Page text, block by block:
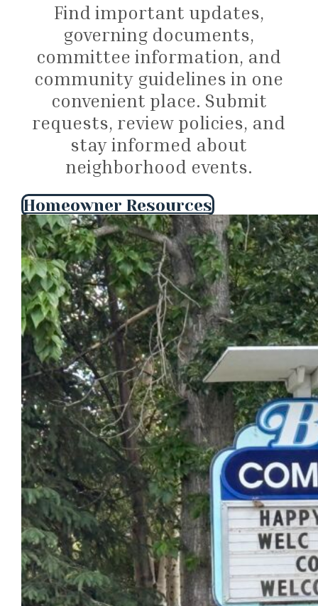
Find important updates,
governing documents,
committee information, and
community guidelines in one
convenient place. Submit
requests, review policies, and
stay informed about
neighborhood events.
Homeowner Resources